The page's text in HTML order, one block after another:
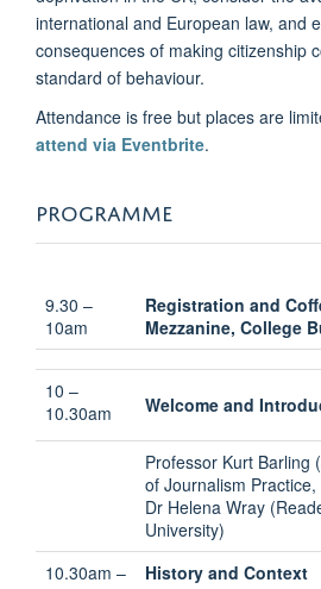
international and European law, and
consequences of making citizenship
standard of behaviour.
Attendance is free but places are
attend via Eventbrite.
PROGRAMME
9.30 –
10am
Registration and
Mezzanine, College
10 –
10.30am
Welcome and
Professor Kurt Barling
of Journalism
Dr Helena Wray
University)
10.30am –
History and Context